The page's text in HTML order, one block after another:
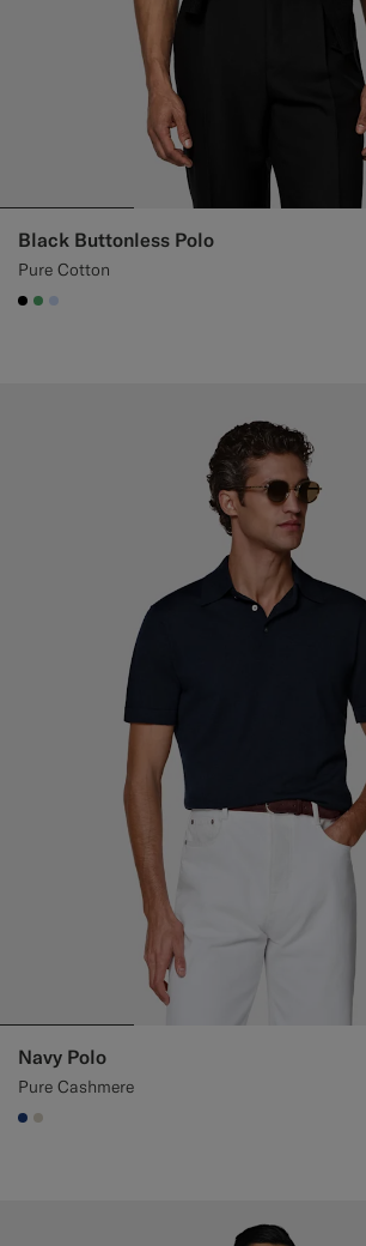
Black Buttonless Polo
Pure Cotton
#000000
#50AA6A
#CCDCF9
Navy Polo
Pure Cashmere
#1C3D7A
#D7D1C3